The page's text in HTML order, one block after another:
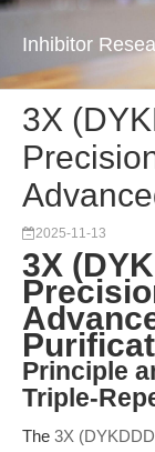
Inhibitor
3X
2025-11-13
3X
Principle
Triple-
The 3X